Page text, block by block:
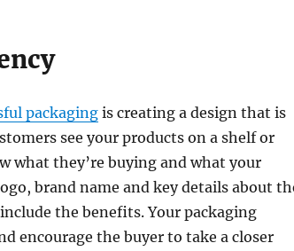
packagingis creating a design that is
see your products on a shelf or
what they’re buying and what your
brand name and key details about
the benefits. Your packaging
encourage the buyer to take a closer